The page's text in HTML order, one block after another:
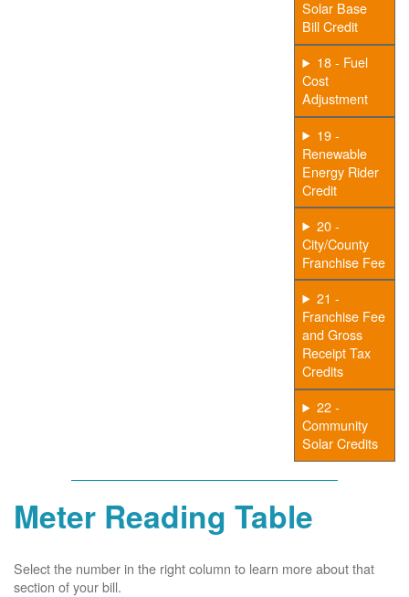
Solar Base
Bill Credit
18 - Fuel
Cost
Adjustment
19 -
Renewable
Energy Rider
Credit
20 -
City/County
Franchise Fee
21 -
Franchise Fee
and Gross
Receipt Tax
Credits
22 -
Community
Solar Credits
Meter Reading Table
Select the number in the right column to learn more about that
section of your bill.